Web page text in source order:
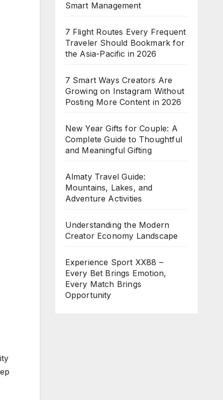
Smart Management
7 Flight Routes Every Frequent
Traveler Should Bookmark for
the Asia-Pacific in 2026
7 Smart Ways Creators Are
Growing on Instagram Without
Posting More Content in 2026
New Year Gifts for Couple: A
Complete Guide to Thoughtful
and Meaningful Gifting
Almaty Travel Guide:
Mountains, Lakes, and
Adventure Activities
Understanding the Modern
Creator Economy Landscape
Experience Sport XX88 –
Every Bet Brings Emotion,
Every Match Brings
Opportunity